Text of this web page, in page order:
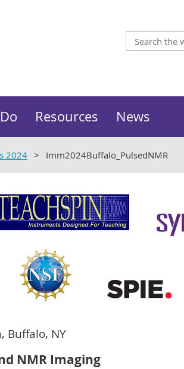
Resources News
2024 Imm2024Buffalo_PulsedNMR
Buffalo, NY
NMR Imaging